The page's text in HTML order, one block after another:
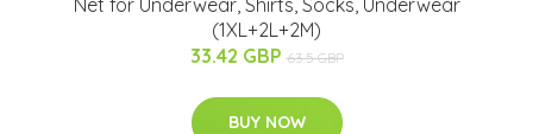
(1XL+2L+2M)
33.42 GBP 63.5 GBP
BUY NOW